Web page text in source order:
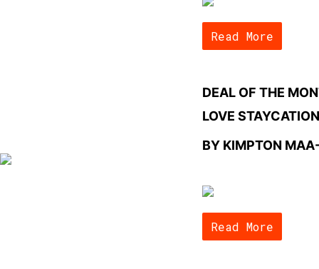
Read More
DEAL OF THE
LOVE
BY KIMPTON
Read More